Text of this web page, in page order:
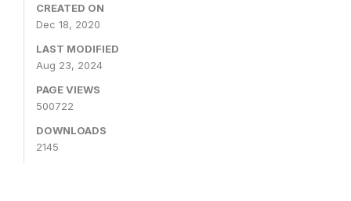
CREATED ON
Dec 18, 2020
LAST MODIFIED
Aug 23, 2024
PAGE VIEWS
500722
DOWNLOADS
2145